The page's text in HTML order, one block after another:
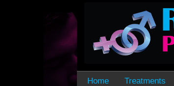
Home Treatments